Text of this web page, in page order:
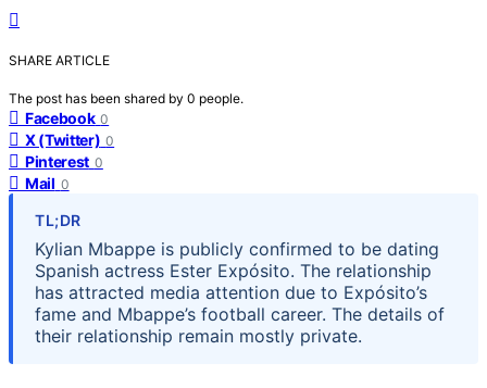
SHARE ARTICLE
The post has been shared by 0 people.
Facebook 0
X (Twitter) 0
Pinterest 0
Mail 0
TL;DR
Kylian Mbappe is publicly confirmed to be dating
Spanish actress Ester Expósito. The relationship
has attracted media attention due to Expósito’s
fame and Mbappe’s football career. The details of
their relationship remain mostly private.